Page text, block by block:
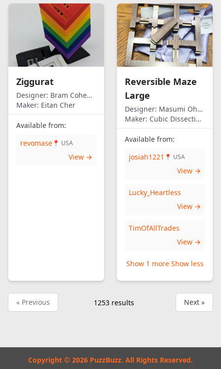
Ziggurat
Designer: Bram Cohen/Eitan Cher
Maker: Eitan Cher
Available from:
revomase 📍 USA
View →
Reversible Maze
Large
Designer: Masumi Ohno
Maker: Cubic Dissection (Eric Fuller)
Available from:
josiah1221 📍 USA
View →
Lucky_Heartless
View →
TimOfAllTrades
View →
Show 1 more Show less
« Previous 1253 results Next »
Copyright © 2026 PuzzBuzz. All Rights Reserved.